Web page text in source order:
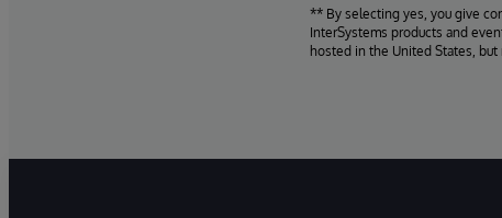
** By selecting yes, you give
InterSystems products and
hosted in the United States,